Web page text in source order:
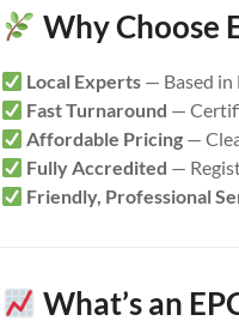
Why Choose
Local Experts — Based in
Fast Turnaround —
Affordable Pricing —
Fully Accredited —
Friendly, Professional
What’s an